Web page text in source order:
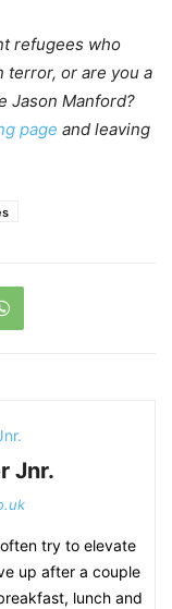
refugees who
terror, or are you a
Jason Manford?
page and leaving
Jnr.
try to elevate
up after a couple
lunch and